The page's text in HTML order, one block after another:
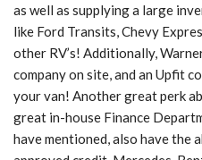
as well as supplying a large
like Ford Transits, Chevy
other RV’s! Additionally,
company on site, and an Upfit
your van! Another great perk
great in-house Finance
have mentioned, also have the